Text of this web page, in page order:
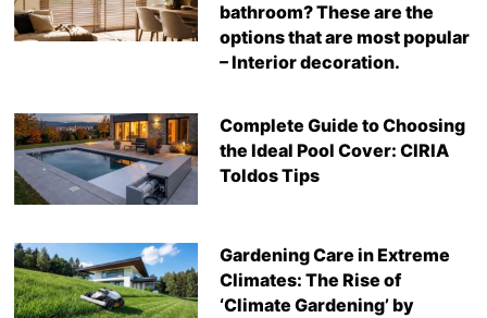
bathroom? These are the
options that are most popular
– Interior decoration.
Complete Guide to Choosing
the Ideal Pool Cover: CIRIA
Toldos Tips
Gardening Care in Extreme
Climates: The Rise of
‘Climate Gardening’ by